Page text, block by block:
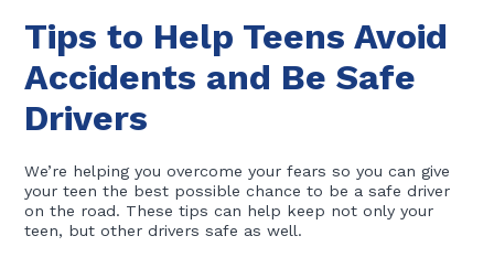
Tips to Help Teens Avoid
Accidents and Be Safe
Drivers
We’re helping you overcome your fears so you can give
your teen the best possible chance to be a safe driver
on the road. These tips can help keep not only your
teen, but other drivers safe as well.